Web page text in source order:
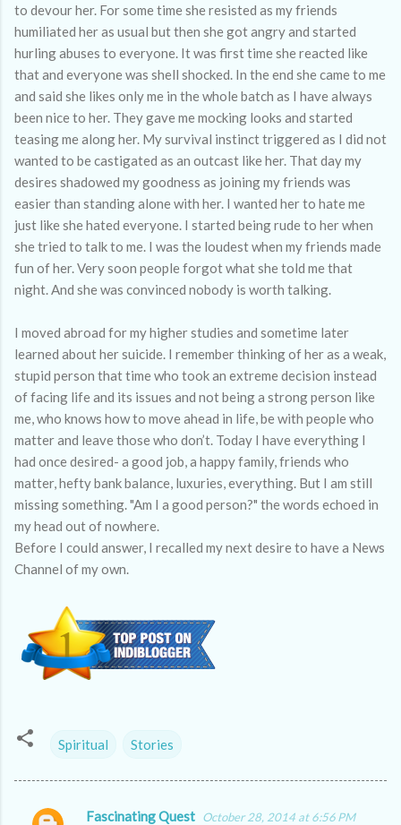
to devour her. For some time she resisted as my friends
humiliated her as usual but then she got angry and started
hurling abuses to everyone. It was first time she reacted like
that and everyone was shell shocked. In the end she came to me
and said she likes only me in the whole batch as I have always
been nice to her. They gave me mocking looks and started
teasing me along her. My survival instinct triggered as I did not
wanted to be castigated as an outcast like her. That day my
desires shadowed my goodness as joining my friends was
easier than standing alone with her. I wanted her to hate me
just like she hated everyone. I started being rude to her when
she tried to talk to me. I was the loudest when my friends made
fun of her. Very soon people forgot what she told me that
night. And she was convinced nobody is worth talking.
I moved abroad for my higher studies and sometime later
learned about her suicide. I remember thinking of her as a weak,
stupid person that time who took an extreme decision instead
of facing life and its issues and not being a strong person like
me, who knows how to move ahead in life, be with people who
matter and leave those who don’t. Today I have everything I
had once desired- a good job, a happy family, friends who
matter, hefty bank balance, luxuries, everything. But I am still
missing something. "Am I a good person?" the words echoed in
my head out of nowhere.
Before I could answer, I recalled my next desire to have a News
Channel of my own.
Spiritual Stories
Fascinating Quest October 28, 2014 at 6:56 PM